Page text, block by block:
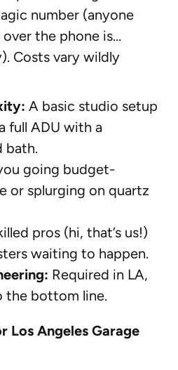
number (anyone
the phone is…
Costs vary wildly
A basic studio setup
full ADU with a
bath.
going budget-
or splurging on quartz
pros (hi, that’s us!)
waiting to happen.
Required in LA,
the bottom line.
Los Angeles Garage